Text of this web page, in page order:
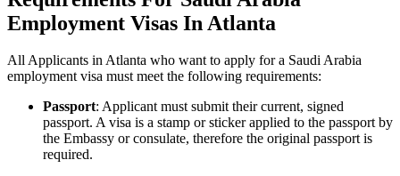
Employment Visas In Atlanta
All Applicants in Atlanta who want to apply for a Saudi Arabia
employment visa must meet the following requirements:
Passport: Applicant must submit their current, signed
passport. A visa is a stamp or sticker applied to the passport by
the Embassy or consulate, therefore the original passport is
required.